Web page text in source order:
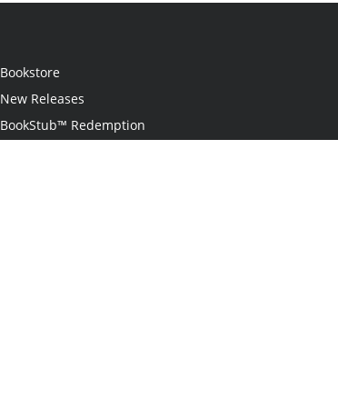
Bookstore
New Releases
BookStub™ Redemption